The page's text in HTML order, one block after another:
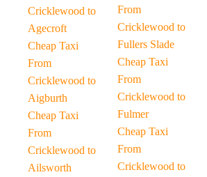
Cricklewood to
Agecroft
Cheap Taxi
From
Cricklewood to
Aigburth
Cheap Taxi
From
Cricklewood to
Ailsworth
From
Cricklewood to
Fullers Slade
Cheap Taxi
From
Cricklewood to
Fulmer
Cheap Taxi
From
Cricklewood to